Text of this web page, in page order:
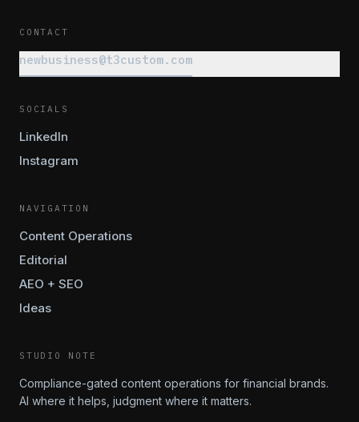
CONTACT
newbusiness@t3custom.com
SOCIALS
LinkedIn
Instagram
NAVIGATION
Content Operations
Editorial
AEO + SEO
Ideas
STUDIO NOTE
Compliance-gated content operations for financial brands.
AI where it helps, judgment where it matters.